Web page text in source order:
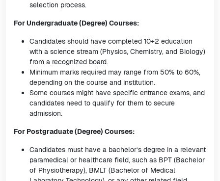
selection process.
For Undergraduate (Degree) Courses:
Candidates should have completed 10+2 education
with a science stream (Physics, Chemistry, and Biology)
from a recognized board.
Minimum marks required may range from 50% to 60%,
depending on the course and institution.
Some courses might have specific entrance exams, and
candidates need to qualify for them to secure
admission.
For Postgraduate (Degree) Courses:
Candidates must have a bachelor’s degree in a relevant
paramedical or healthcare field, such as BPT (Bachelor
of Physiotherapy), BMLT (Bachelor of Medical